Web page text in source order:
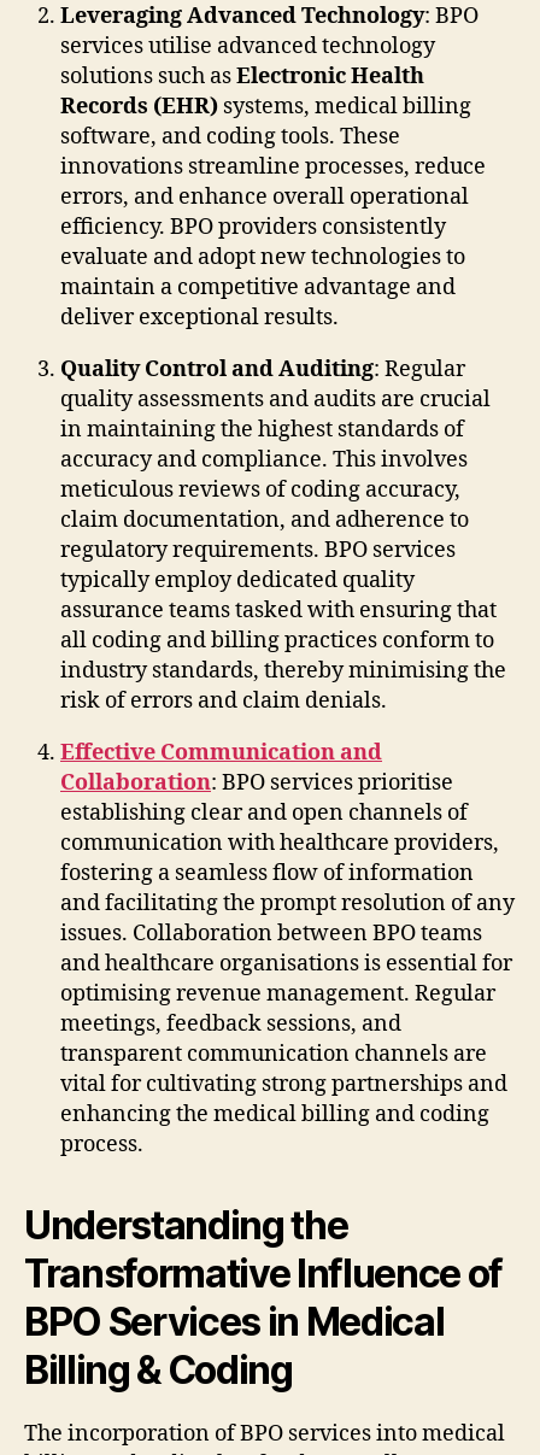
Leveraging Advanced Technology: BPO
services utilise advanced technology
solutions such asElectronic Health
Records (EHR) systems, medical billing
software, and coding tools. These
innovations streamline processes, reduce
errors, and enhance overall operational
efficiency. BPO providers consistently
evaluate and adopt new technologies to
maintain a competitive advantage and
deliver exceptional results.
Quality Control and Auditing: Regular
quality assessments and audits are crucial
in maintaining the highest standards of
accuracy and compliance. This involves
meticulous reviews of coding accuracy,
claim documentation, and adherence to
regulatory requirements. BPO services
typically employ dedicated quality
assurance teams tasked with ensuring that
all coding and billing practices conform to
industry standards, thereby minimising the
risk of errors and claim denials.
Effective Communication and
Collaboration: BPO services prioritise
establishing clear and open channels of
communication with healthcare providers,
fostering a seamless flow of information
and facilitating the prompt resolution of any
issues. Collaboration between BPO teams
and healthcare organisations is essential for
optimising revenue management. Regular
meetings, feedback sessions, and
transparent communication channels are
vital for cultivating strong partnerships and
enhancing the medical billing and coding
process.
Understanding the
Transformative Influence of
BPO Services in Medical
Billing & Coding
The incorporation of BPO services into medical